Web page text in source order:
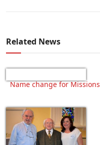
Related News
Name change for